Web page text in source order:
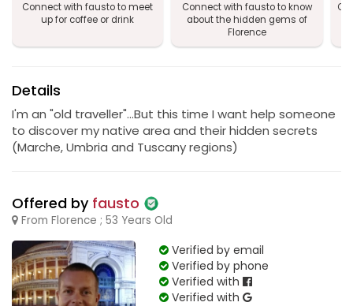
Connect with fausto to meet
up for coffee or drink
Connect with fausto to know
about the hidden gems of
Florence
Details
I'm an "old traveller"...But this time I want help someone
to discover my native area and their hidden secrets
(Marche, Umbria and Tuscany regions)
Offered by fausto
From Florence ; 53 Years Old
Verified by email
Verified by phone
Verified with
Verified with